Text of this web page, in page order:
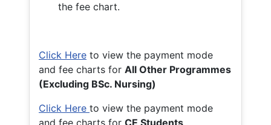
the fee chart.
Click Here to view the payment mode
and fee charts for All Other Programmes
(Excluding BSc. Nursing)
Click Here to view the payment mode